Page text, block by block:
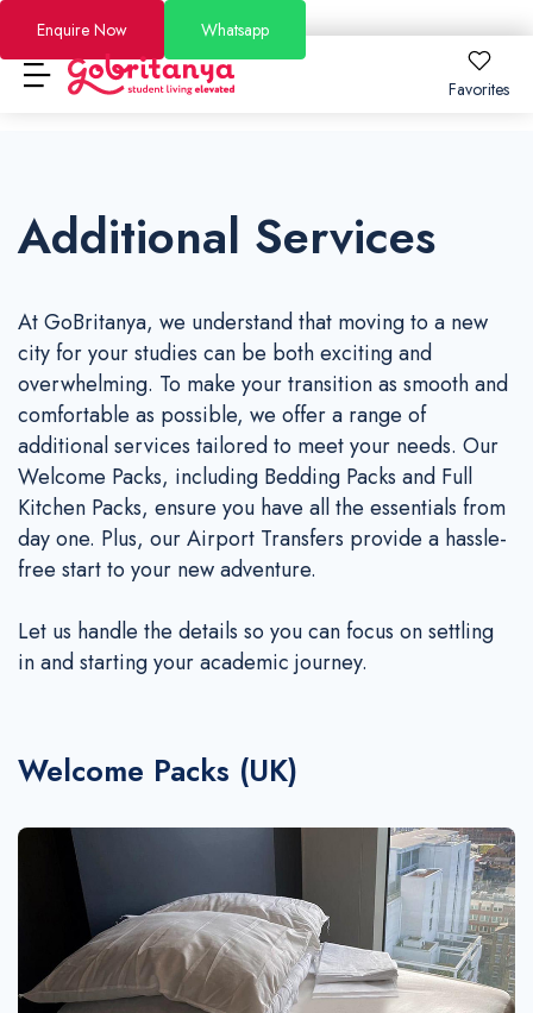
Enquire Now Whatsapp
Favorites
Locations
Brighton
Leeds
Dublin
See All Residences
About
About
Why GoBritanya
Information for Students and Parents
Become a Partner
Become an Ambassador
How to Book
How to Book Guide
Booking and Cancellation 2025-2026
Booking and Cancellation 2026-2027
Price Match Guarantee
Additional Services
Make a Payment
Academic Stays 2026/27
Short Stays
Offers
Blog
Q&A
Whatsapp
Additional Services
At GoBritanya, we understand that moving to a new
city for your studies can be both exciting and
overwhelming. To make your transition as smooth and
comfortable as possible, we offer a range of
additional services tailored to meet your needs. Our
Welcome Packs, including Bedding Packs and Full
Kitchen Packs, ensure you have all the essentials from
day one. Plus, our Airport Transfers provide a hassle-
free start to your new adventure.
Let us handle the details so you can focus on settling
in and starting your academic journey.
Welcome Packs (UK)